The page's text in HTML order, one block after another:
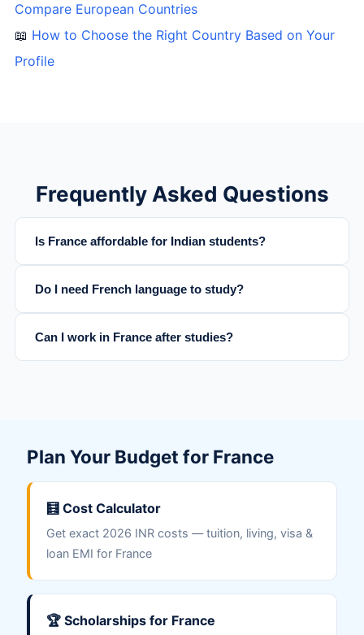
Compare European Countries
📖 How to Choose the Right Country Based on Your
Profile
Frequently Asked Questions
Is France affordable for Indian students?
Do I need French language to study?
Can I work in France after studies?
Plan Your Budget for France
🧮 Cost Calculator
Get exact 2026 INR costs — tuition, living, visa &
loan EMI for France
🏆 Scholarships for France